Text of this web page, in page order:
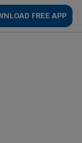
FREE APP